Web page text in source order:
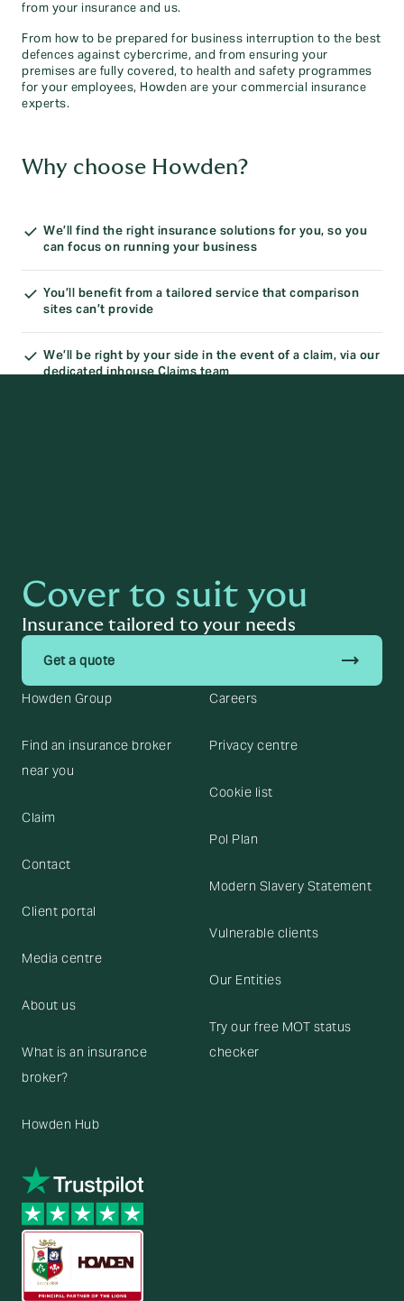
from your insurance and us.
From how to be prepared for business interruption to the best
defences against cybercrime, and from ensuring your
premises are fully covered, to health and safety programmes
for your employees, Howden are your commercial insurance
experts.
Why choose Howden?
We’ll find the right insurance solutions for you, so you
can focus on running your business
You’ll benefit from a tailored service that comparison
sites can’t provide
We’ll be right by your side in the event of a claim, via our
dedicated inhouse Claims team
Cover to suit you
Insurance tailored to your needs
Get a quote trending_flat
Howden Group
Find an insurance broker
near you
Claim
Contact
Client portal
Media centre
About us
What is an insurance
broker?
Howden Hub
Careers
Privacy centre
Cookie list
Pol Plan
Modern Slavery Statement
Vulnerable clients
Our Entities
Try our free MOT status
checker